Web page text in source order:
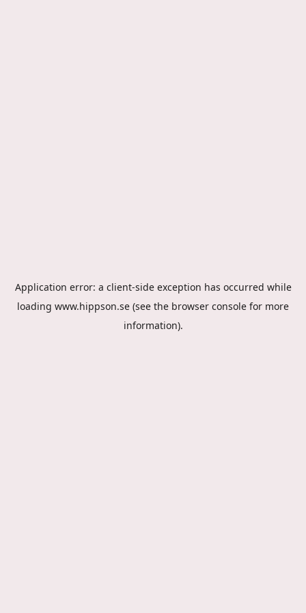
Application error: a client-side exception has occurred while
loading www.hippson.se (see the browser console for more
information).